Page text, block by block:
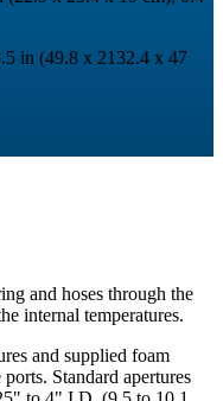
in (49.8 x 2132.4 x 47
and hoses through the
internal temperatures.
and supplied foam
Standard apertures